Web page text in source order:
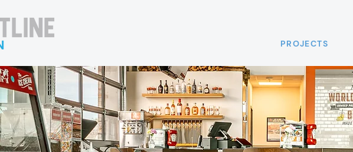
PROJECTS